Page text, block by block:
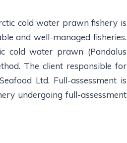
cold water prawn fishery is
and well-managed fisheries.
cold water prawn (Pandalus
The client responsible for
Ltd. Full-assessment is
undergoing full-assessment